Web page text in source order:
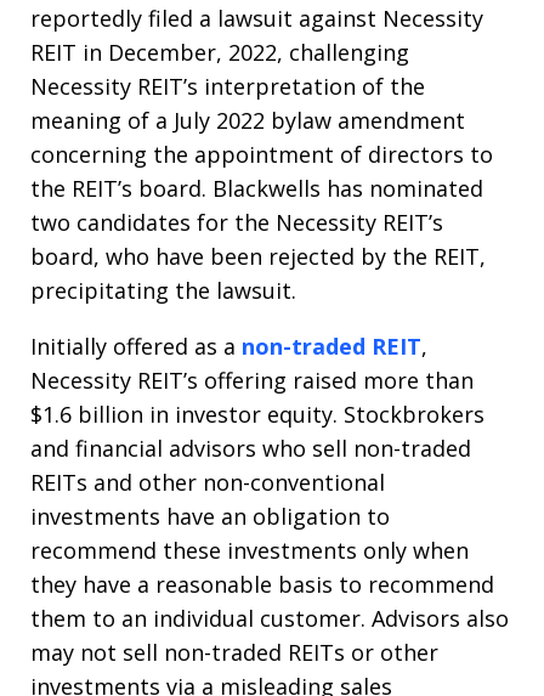
reportedly filed a lawsuit against Necessity
REIT in December, 2022, challenging
Necessity REIT’s interpretation of the
meaning of a July 2022 bylaw amendment
concerning the appointment of directors to
the REIT’s board. Blackwells has nominated
two candidates for the Necessity REIT’s
board, who have been rejected by the REIT,
precipitating the lawsuit.
Initially offered as a non-traded REIT,
Necessity REIT’s offering raised more than
$1.6 billion in investor equity. Stockbrokers
and financial advisors who sell non-traded
REITs and other non-conventional
investments have an obligation to
recommend these investments only when
they have a reasonable basis to recommend
them to an individual customer. Advisors also
may not sell non-traded REITs or other
investments via a misleading sales